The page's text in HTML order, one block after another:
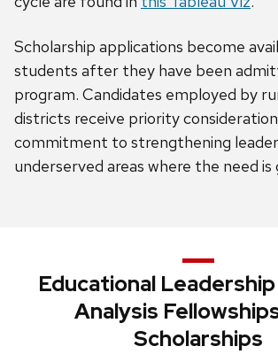
Scholarship applications become
students after they have been
program. Candidates employed by
districts receive priority
commitment to strengthening
underserved areas where the need
Educational
Analysis
Scholarships